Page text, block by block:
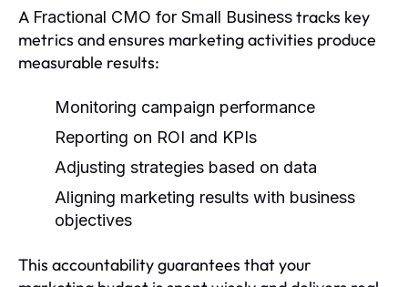
A Fractional CMO for Small Businesstracks key
metrics and ensures marketing activities produce
measurable results:
Monitoring campaign performance
Reporting on ROI and KPIs
Adjusting strategies based on data
Aligning marketing results with business
objectives
This accountability guarantees that your